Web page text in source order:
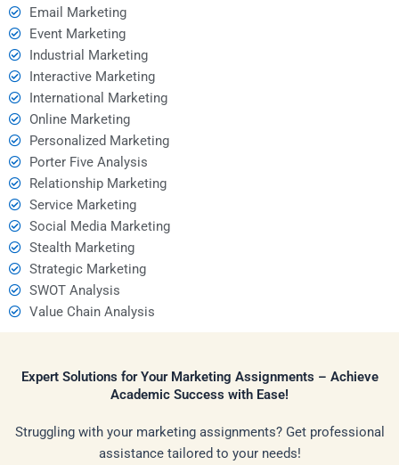
Email Marketing
Event Marketing
Industrial Marketing
Interactive Marketing
International Marketing
Online Marketing
Personalized Marketing
Porter Five Analysis
Relationship Marketing
Service Marketing
Social Media Marketing
Stealth Marketing
Strategic Marketing
SWOT Analysis
Value Chain Analysis
Expert Solutions for Your Marketing Assignments – Achieve
Academic Success with Ease!
Struggling with your marketing assignments? Get professional
assistance tailored to your needs!